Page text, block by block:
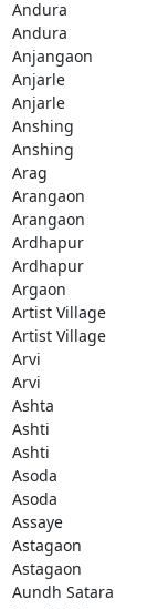
Andura
Andura
Anjangaon
Anjarle
Anjarle
Anshing
Anshing
Arag
Arangaon
Arangaon
Ardhapur
Ardhapur
Argaon
Artist Village
Artist Village
Arvi
Arvi
Ashta
Ashti
Ashti
Asoda
Asoda
Assaye
Astagaon
Astagaon
Aundh Satara